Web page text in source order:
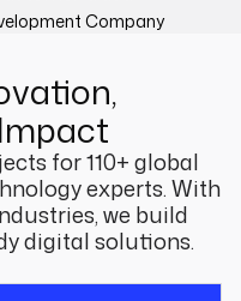
for 110+ global
experts. With
we build
digital solutions.